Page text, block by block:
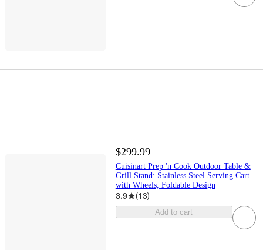
$299.99
Cuisinart Prep 'n Cook Outdoor Table &
Grill Stand: Stainless Steel Serving Cart
with Wheels, Foldable Design
3.9 (13)
Add to cart